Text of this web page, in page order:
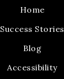
Home
Success Stories
Blog
Accessibility